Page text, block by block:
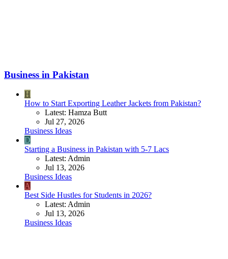
Business in Pakistan
H
How to Start Exporting Leather Jackets from Pakistan?
Latest: Hamza Butt
Jul 27, 2026
Business Ideas
D
Starting a Business in Pakistan with 5-7 Lacs
Latest: Admin
Jul 13, 2026
Business Ideas
A
Best Side Hustles for Students in 2026?
Latest: Admin
Jul 13, 2026
Business Ideas